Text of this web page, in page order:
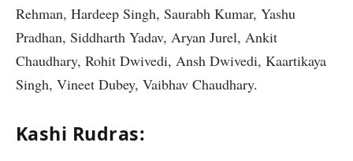
Rehman, Hardeep Singh, Saurabh Kumar, Yashu
Pradhan, Siddharth Yadav, Aryan Jurel, Ankit
Chaudhary, Rohit Dwivedi, Ansh Dwivedi, Kaartikaya
Singh, Vineet Dubey, Vaibhav Chaudhary.
Kashi Rudras: